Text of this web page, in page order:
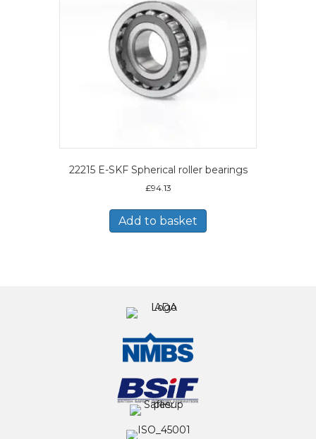
22215 E-SKF Spherical roller bearings
£94.13
Add to basket